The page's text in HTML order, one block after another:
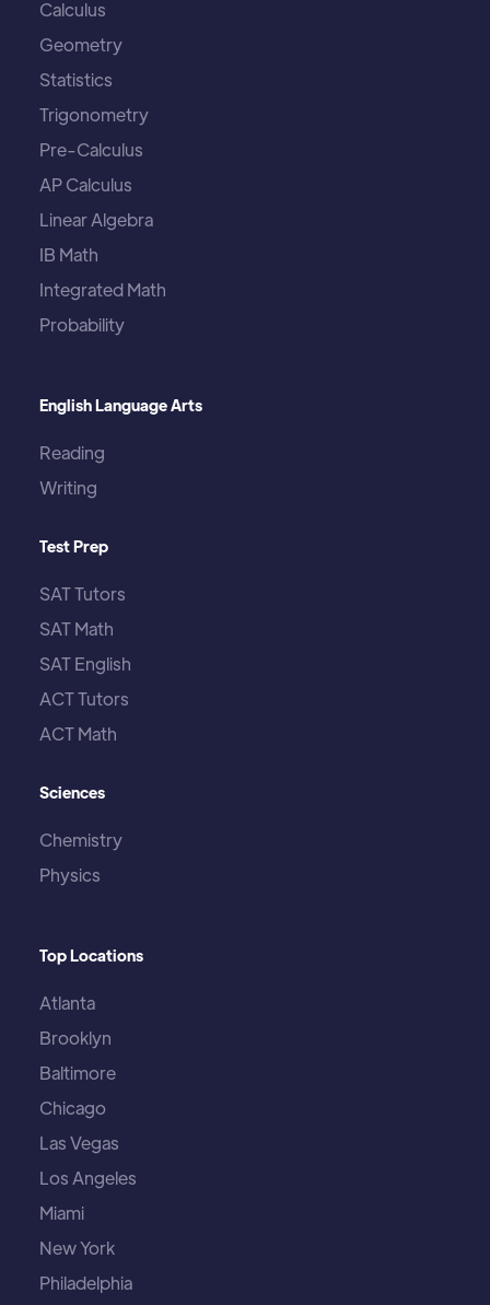
Calculus
Geometry
Statistics
Trigonometry
Pre-Calculus
AP Calculus
Linear Algebra
IB Math
Integrated Math
Probability
English Language Arts
Reading
Writing
Test Prep
SAT Tutors
SAT Math
SAT English
ACT Tutors
ACT Math
Sciences
Chemistry
Physics
Top Locations
Atlanta
Brooklyn
Baltimore
Chicago
Las Vegas
Los Angeles
Miami
New York
Philadelphia